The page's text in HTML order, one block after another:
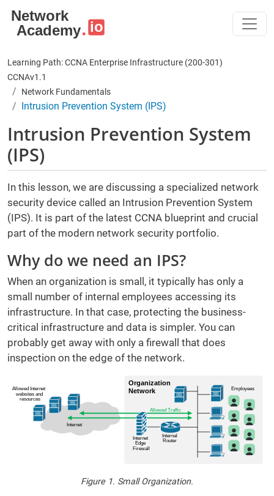
Learning Path: CCNA Enterprise Infrastructure (200-301)
CCNAv1.1
Network Fundamentals
Intrusion Prevention System (IPS)
Intrusion Prevention System
(IPS)
In this lesson, we are discussing a specialized network
security device called an Intrusion Prevention System
(IPS). It is part of the latest CCNA blueprint and crucial
part of the modern network security portfolio.
Why do we need an IPS?
When an organization is small, it typically has only a
small number of internal employees accessing its
infrastructure. In that case, protecting the business-
critical infrastructure and data is simpler. You can
probably get away with only a firewall that does
inspection on the edge of the network.
Figure 1. Small Organization.